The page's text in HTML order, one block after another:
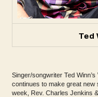
Ted
Singer/songwriter Ted
continues to make great new
week, Rev. Charles Jenkins